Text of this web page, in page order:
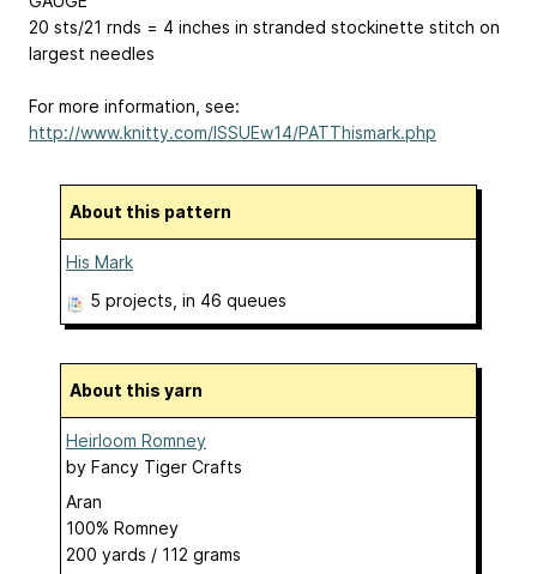
20 sts/21 rnds = 4 inches in stranded stockinette stitch on
largest needles
For more information, see:
http://www.knitty.com/ISSUEw14/PATThismark.php
About this pattern
His Mark
5 projects, in 46 queues
About this yarn
Heirloom Romney
by Fancy Tiger Crafts
Aran
100% Romney
200 yards / 112 grams